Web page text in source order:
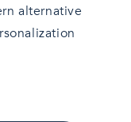
alternative